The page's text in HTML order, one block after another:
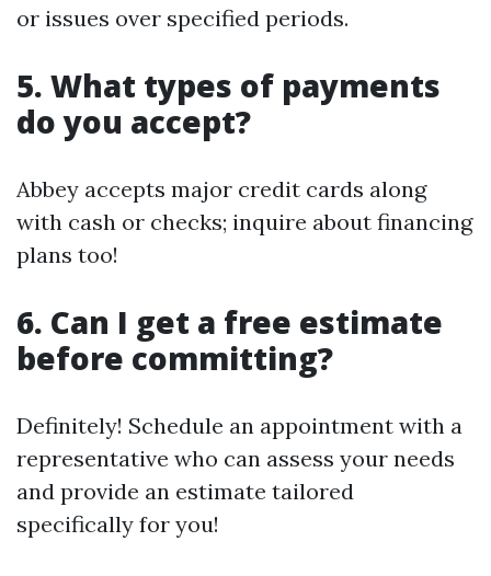
or issues over specified periods.
5. What types of payments
do you accept?
Abbey accepts major credit cards along
with cash or checks; inquire about financing
plans too!
6. Can I get a free estimate
before committing?
Definitely! Schedule an appointment with a
representative who can assess your needs
and provide an estimate tailored
specifically for you!